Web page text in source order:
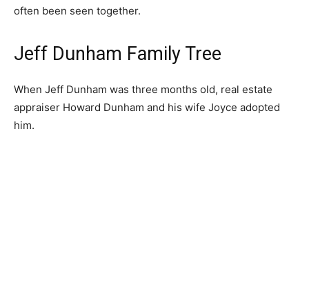
often been seen together.
Jeff Dunham Family Tree
When Jeff Dunham was three months old, real estate
appraiser Howard Dunham and his wife Joyce adopted
him.